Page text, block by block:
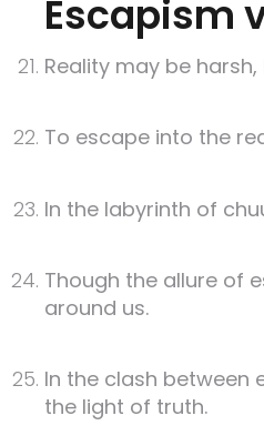
Escapism
Reality may be
To escape into the
In the labyrinth of
Though the allure of
around us.
In the clash between
the light of truth.